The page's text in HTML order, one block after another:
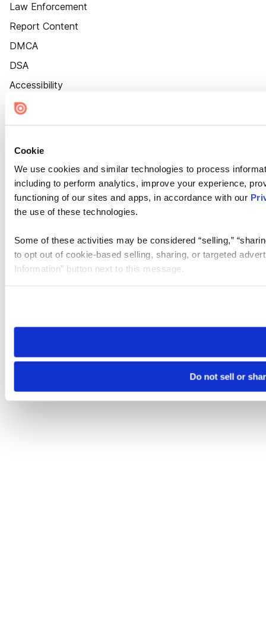
Cookie
We use cookies and similar technologies to process
including to perform analytics, improve your experience,
functioning of our sites and apps, in accordance with our
the use of these technologies.
Some of these activities may be considered “selling,”
to opt out of cookie-based selling, sharing, or targeted
Information” button next to this message.
need to be set again.
Do not sell or
Law Enforcement
Report Content
DMCA
DSA
Accessibility
Cookie Settings